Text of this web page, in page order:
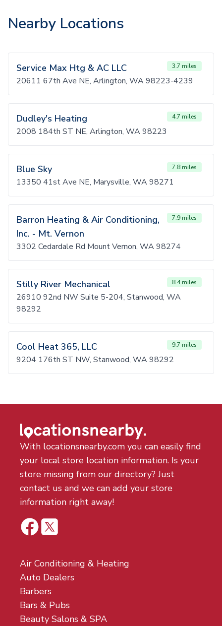
Nearby Locations
Service Max Htg & AC LLC 3.7 miles
20611 67th Ave NE, Arlington, WA 98223-4239
Dudley's Heating 4.7 miles
2008 184th ST NE, Arlington, WA 98223
Blue Sky 7.8 miles
13350 41st Ave NE, Marysville, WA 98271
Barron Heating & Air Conditioning,
Inc. - Mt. Vernon
7.9 miles
3302 Cedardale Rd Mount Vernon, WA 98274
Stilly River Mechanical 8.4 miles
26910 92nd NW Suite 5-204, Stanwood, WA
98292
Cool Heat 365, LLC 9.7 miles
9204 176th ST NW, Stanwood, WA 98292
With locationsnearby.com you can easily find
your local store location information. Is your
store missing from our directory? Just
contact us and we can add your store
information right away!
Air Conditioning & Heating
Auto Dealers
Barbers
Bars & Pubs
Beauty Salons & SPA